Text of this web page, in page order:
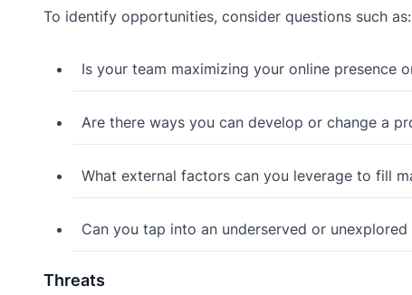
To identify opportunities, consider questions such as:
Is your team maximizing your online presence
Are there ways you can develop or change a
What external factors can you leverage to fill
Can you tap into an underserved or unexplored
Threats